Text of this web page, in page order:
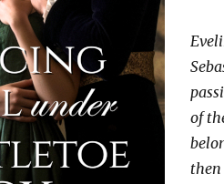
of
then